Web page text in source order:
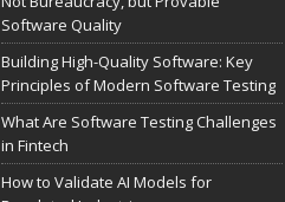
Software Quality
Building High-Quality Software: Key
Principles of Modern Software Testing
What Are Software Testing Challenges
in Fintech
How to Validate AI Models for